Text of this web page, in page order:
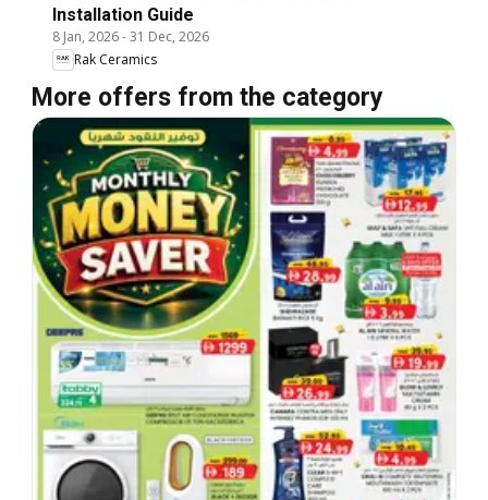
Installation Guide
8 Jan, 2026-31 Dec, 2026
Rak Ceramics
More offers from the category